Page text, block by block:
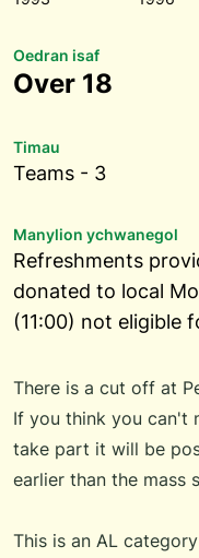
Oedran isaf
Over 18
Timau
Teams - 3
Manylion ychwanegol
Refreshments
donated to local
(11:00) not eligible
There is a cut off at
If you think you can't
take part it will be
earlier than the mass
This is an AL